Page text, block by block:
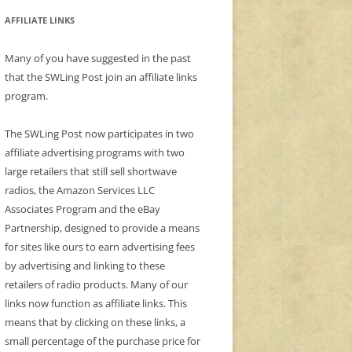
AFFILIATE LINKS
Many of you have suggested in the past
that the SWLing Post join an affiliate links
program.
The SWLing Post now participates in two
affiliate advertising programs with two
large retailers that still sell shortwave
radios, the Amazon Services LLC
Associates Program and the eBay
Partnership, designed to provide a means
for sites like ours to earn advertising fees
by advertising and linking to these
retailers of radio products. Many of our
links now function as affiliate links. This
means that by clicking on these links, a
small percentage of the purchase price for